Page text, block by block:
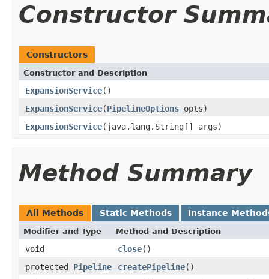
Constructor
Constructors
Constructor and Description
ExpansionService()
ExpansionService(PipelineOptions opts)
ExpansionService(java.lang.String[] args)
Method Summary
All Methods Static Methods Instance
Modifier and Type Method and Description
void close()
protected Pipeline createPipeline()